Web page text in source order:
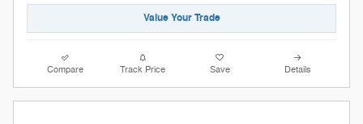
Value Your Trade
Compare Track Price Save Details